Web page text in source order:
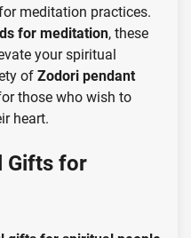
meditation practices.
for meditation, these
your spiritual
of Zodori pendant
those who wish to
heart.
Gifts for